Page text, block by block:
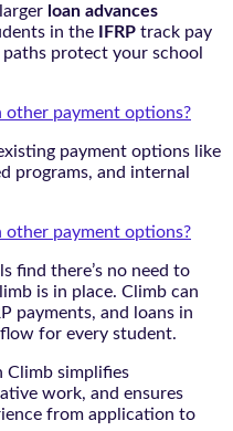
loan advances
in the
IFRP track pay
protect your school
payment options?
payment options like
programs, and internal
payment options?
find there’s no need to
is in place. Climb can
payments, and loans in
for every student.
Climb simplifies
work, and ensures
from application to